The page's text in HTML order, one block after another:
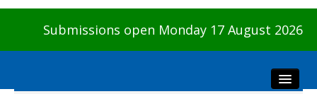
Submissions open Monday 17 August 2026